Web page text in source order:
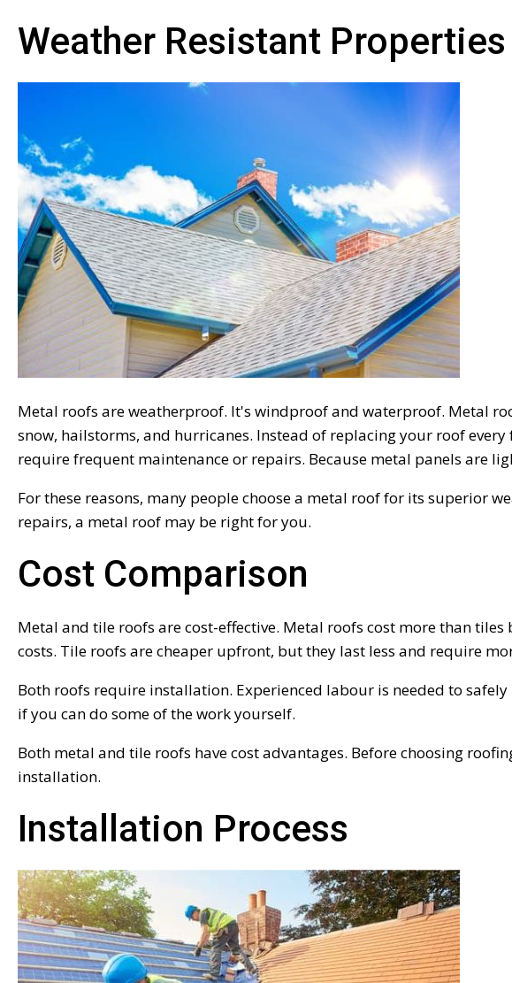
Weather Resistant Properties
Metal roofs are weatherproof. It's windproof and waterproof. Metal
snow, hailstorms, and hurricanes. Instead of replacing your roof
require frequent maintenance or repairs. Because metal panels are
For these reasons, many people choose a metal roof for its superior
repairs, a metal roof may be right for you.
Cost Comparison
Metal and tile roofs are cost-effective. Metal roofs cost more than
costs. Tile roofs are cheaper upfront, but they last less and require
Both roofs require installation. Experienced labour is needed to
if you can do some of the work yourself.
Both metal and tile roofs have cost advantages. Before choosing
installation.
Installation Process